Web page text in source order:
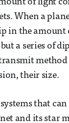
of light
When a
in the
a series of
their size.
that
and its star